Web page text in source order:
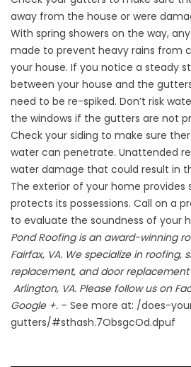
away from the house or were
With spring showers on the way,
made to prevent heavy rains from
your house. If you notice a steady
between your house and the
need to be re-spiked. Don’t risk
the windows if the gutters are not
Check your siding to make sure
water can penetrate. Unattended
water damage that could result in
The exterior of your home
protects its possessions. Call on a
to evaluate the soundness of your
Pond Roofing is an award-winning
Fairfax, VA. We specialize in roofing,
replacement, and door replacement
Arlington, VA. Please follow us on
Google +. – See more at: /does-
gutters/#sthash.7ObsgcOd.dpuf